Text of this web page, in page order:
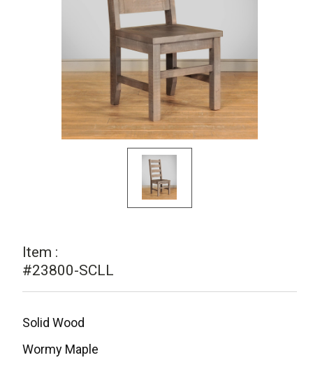
Item :
#23800-SCLL
Solid Wood
Wormy Maple